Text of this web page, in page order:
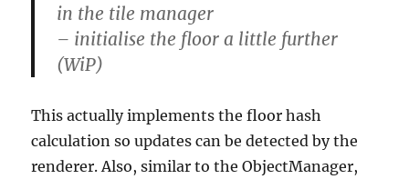
in the tile manager
– initialise the floor a little further
(WiP)
This actually implements the floor hash
calculation so updates can be detected by the
renderer. Also, similar to the ObjectManager,